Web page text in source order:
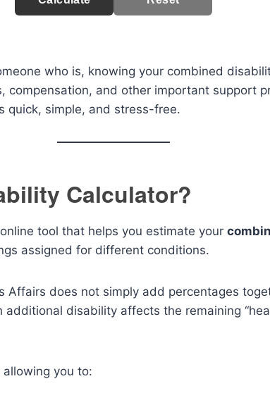
who is, knowing your combined
compensation, and other important support
quick, simple, and stress-free.
Calculator?
tool that helps you estimate your
assigned for different conditions.
Affairs does not simply add percentages
disability affects the remaining
you to: